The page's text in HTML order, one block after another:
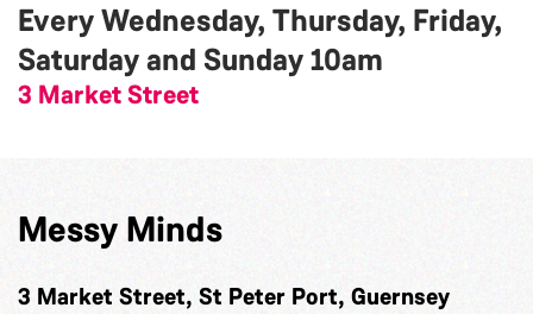
Every Wednesday, Thursday, Friday,
Saturday and Sunday10am
3 Market Street
Messy Minds
3 Market Street, St Peter Port, Guernsey